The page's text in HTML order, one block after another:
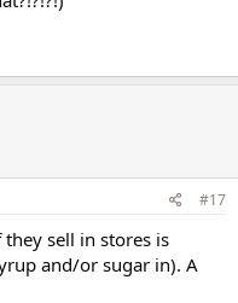
#17
sell in stores is
and/or sugar in). A